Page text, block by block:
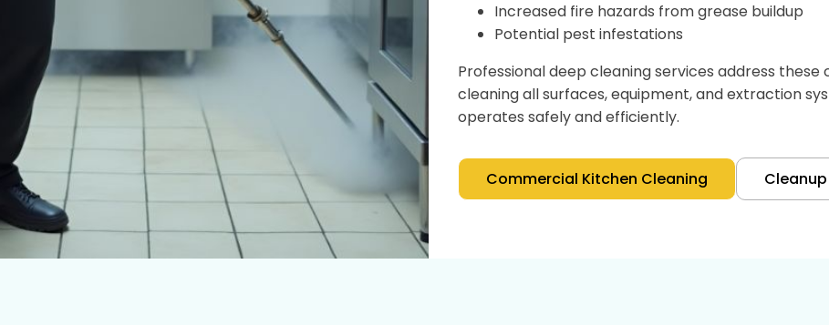
Increased fire hazards from grease buildup
Potential pest infestations
Professional deep cleaning services address
cleaning all surfaces, equipment, and extraction
operates safely and efficiently.
Commercial Kitchen Cleaning